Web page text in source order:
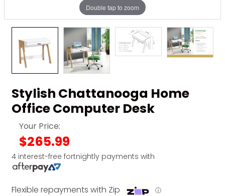
Double tap to zoom
Stylish Chattanooga Home
Office Computer Desk
Your Price:
$265.99
4 interest-free fortnightly payments with
Flexible repayments with Zip ⓘ